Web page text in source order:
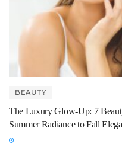
BEAUTY
The Luxury Glow-Up: 7
Summer Radiance to Fall